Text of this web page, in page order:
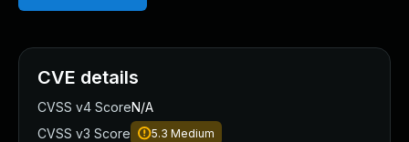
CVE details
CVSS v4 ScoreN/A
CVSS v3 Score
5.3 Medium